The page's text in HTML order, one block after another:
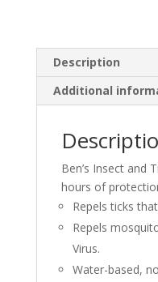
Description
Additional
Ben’s Insect and
hours of
Repels ticks
Repels
Virus.
Water-based,